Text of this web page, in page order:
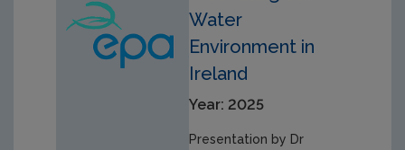
Water
Environment in
Ireland
Year: 2025
Presentation by Dr